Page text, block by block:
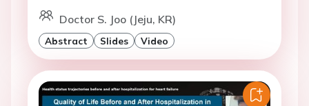
Doctor S. Joo (Jeju, KR)
Abstract Slides Video